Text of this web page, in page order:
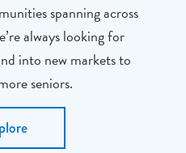
spanning across
always looking for
into new markets to
seniors.